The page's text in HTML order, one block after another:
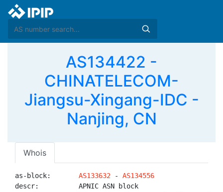
AS134422 -
CHINATELECOM-
Jiangsu-Xingang-IDC -
Nanjing, CN
Whois
as-block: AS133632 - AS134556
descr:          APNIC ASN block